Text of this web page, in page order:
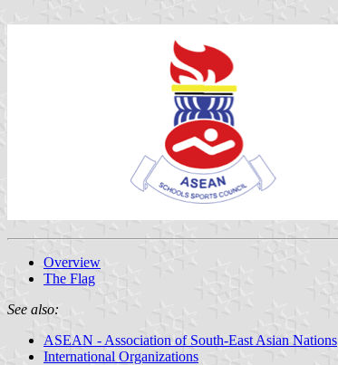
Overview
The Flag
See also:
ASEAN - Association of South-East Asian Nations
International Organizations